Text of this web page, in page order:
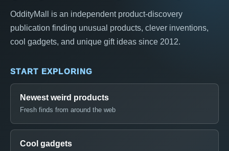
OddityMall is an independent product-discovery
publication finding unusual products, clever inventions,
cool gadgets, and unique gift ideas since 2012.
START EXPLORING
Newest weird products
Fresh finds from around the web
Cool gadgets